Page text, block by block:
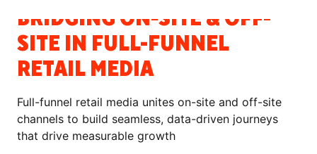
BRIDGING ON-SITE & OFF-
SITE IN FULL-FUNNEL
RETAIL MEDIA
Full-funnel retail media unites on-site and off-site
channels to build seamless, data-driven journeys
that drive measurable growth